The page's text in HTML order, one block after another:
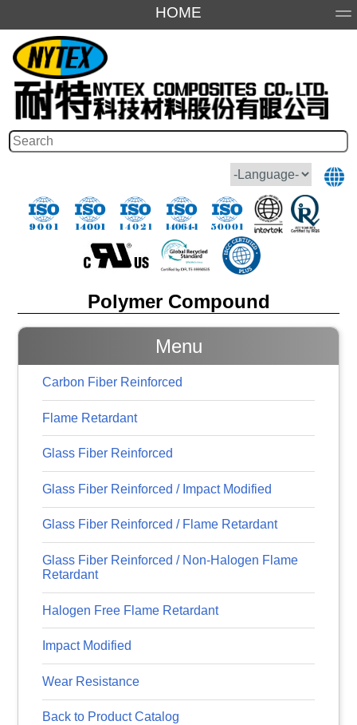
HOME
About Us Products
Polymer Compound
Menu
Carbon Fiber Reinforced
Flame Retardant
Glass Fiber Reinforced
Glass Fiber Reinforced / Impact Modified
Glass Fiber Reinforced / Flame Retardant
Glass Fiber Reinforced / Non-Halogen Flame
Retardant
Halogen Free Flame Retardant
Impact Modified
Wear Resistance
Back to Product Catalog